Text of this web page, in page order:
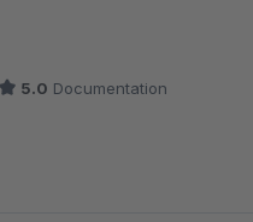
5.0 Documentation